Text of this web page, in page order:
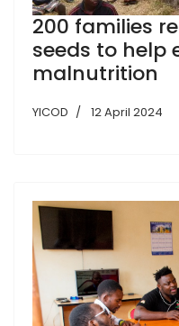
200 families
seeds to help
malnutrition
YICOD 12 April 2024